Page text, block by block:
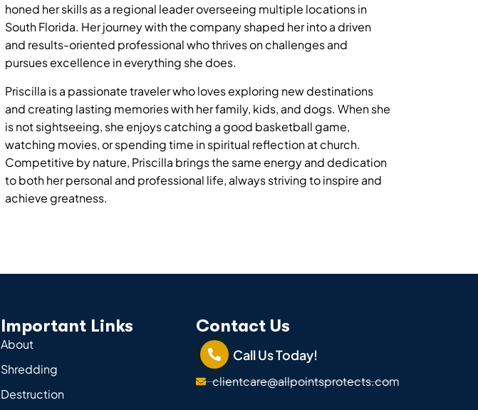
honed her skills as a regional leader overseeing multiple locations in
South Florida. Her journey with the company shaped her into a driven
and results-oriented professional who thrives on challenges and
pursues excellence in everything she does.
Priscilla is a passionate traveler who loves exploring new destinations
and creating lasting memories with her family, kids, and dogs. When she
is not sightseeing, she enjoys catching a good basketball game,
watching movies, or spending time in spiritual reflection at church.
Competitive by nature, Priscilla brings the same energy and dedication
to both her personal and professional life, always striving to inspire and
achieve greatness.
Important Links
About
Shredding
Destruction
Contact Us
Call Us Today!
clientcare@allpointsprotects.com